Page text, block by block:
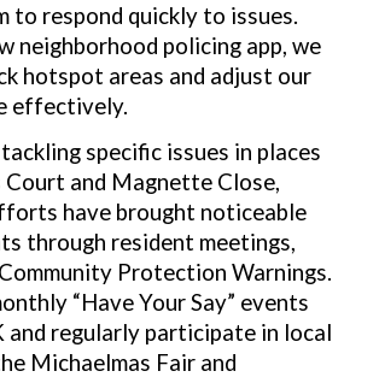
to respond quickly to issues.
neighborhood policing app, we
hotspot areas and adjust our
effectively.
tackling specific issues in places
Court and Magnette Close,
have brought noticeable
through resident meetings,
Protection Warnings.
“Have Your Say” events
and regularly participate in local
Michaelmas Fair and